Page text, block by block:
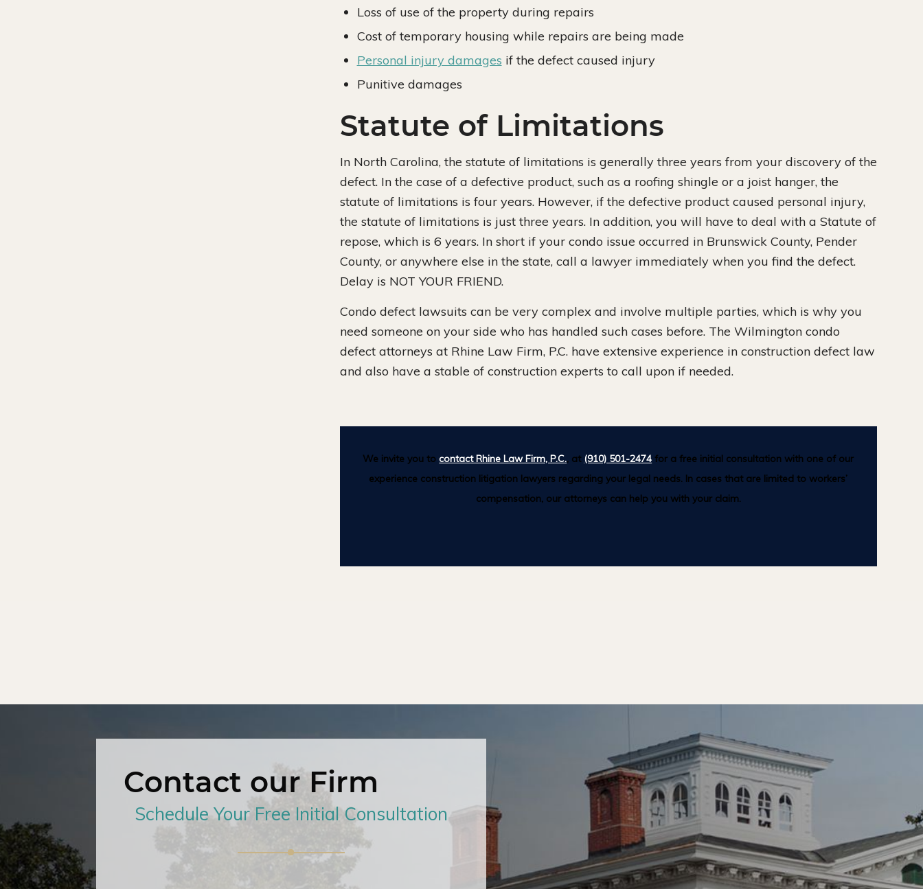
Loss of use of the property during repairs
Cost of temporary housing while repairs are being made
Personal injury damages if the defect caused injury
Punitive damages
Statute of Limitations
In North Carolina, the statute of limitations is generally three years from your discovery of the
defect. In the case of a defective product, such as a roofing shingle or a joist hanger, the
statute of limitations is four years. However, if the defective product caused personal injury,
the statute of limitations is just three years. In addition, you will have to deal with a Statute of
repose, which is 6 years. In short if your condo issue occurred in Brunswick County, Pender
County, or anywhere else in the state, call a lawyer immediately when you find the defect.
Delay is NOT YOUR FRIEND.
Condo defect lawsuits can be very complex and involve multiple parties, which is why you
need someone on your side who has handled such cases before. The Wilmington condo
defect attorneys at Rhine Law Firm, P.C. have extensive experience in construction defect law
and also have a stable of construction experts to call upon if needed.
We invite you tocontact Rhine Law Firm, P.C., at (910) 501-2474 for a free initial consultation with one of our
experience construction litigation lawyers regarding your legal needs. In cases that are limited to workers’
compensation, our attorneys can help you with your claim.
Contact our Firm
Schedule Your Free Initial Consultation